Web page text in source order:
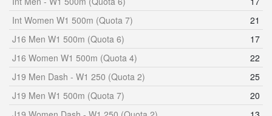
Int Women W1 500m (Quota 7)
21
J16 Men W1 500m (Quota 6)
17
J16 Women W1 500m (Quota 4)
22
J19 Men Dash - W1 250 (Quota 2)
25
J19 Men W1 500m (Quota 7)
20